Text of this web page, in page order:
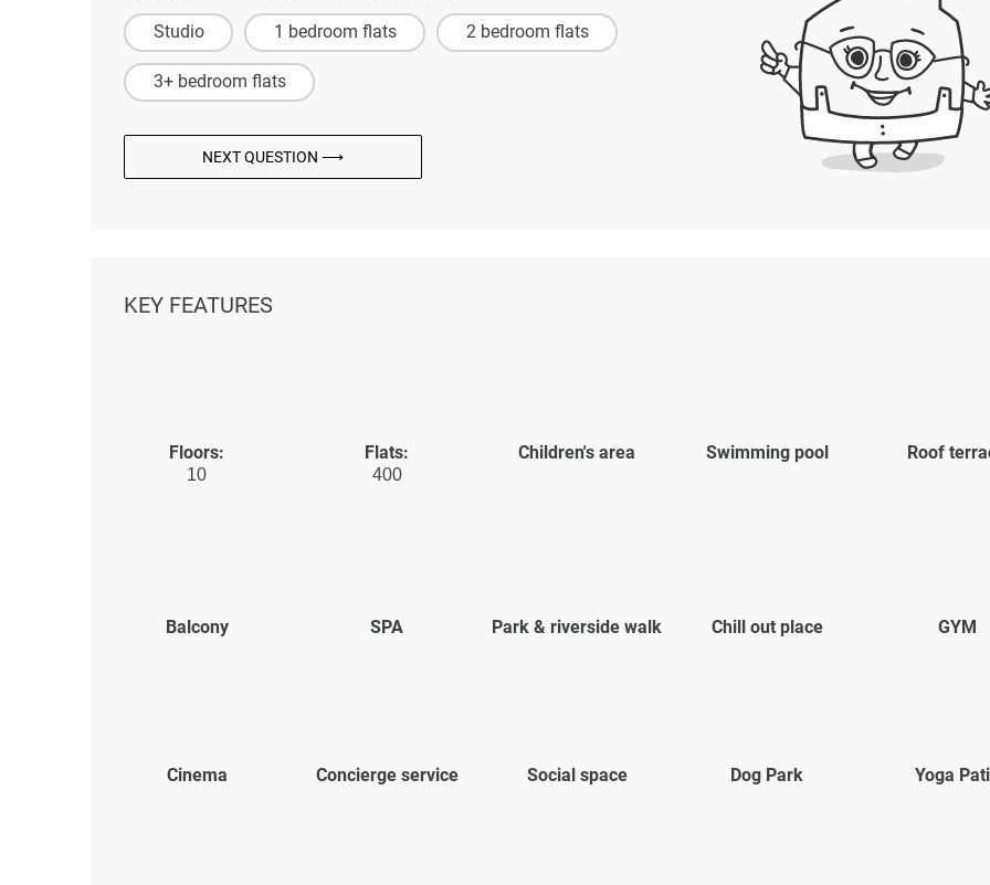
Studio 1 bedroom flats 2 bedroom flats
3+ bedroom flats
NEXT QUESTION ⟶
KEY FEATURES
Floors:
10
Flats:
400
Children's area Swimming pool Roof
Balcony SPA Park & riverside walk Chill out place GYM
Cinema Concierge service Social space Dog Park Yoga